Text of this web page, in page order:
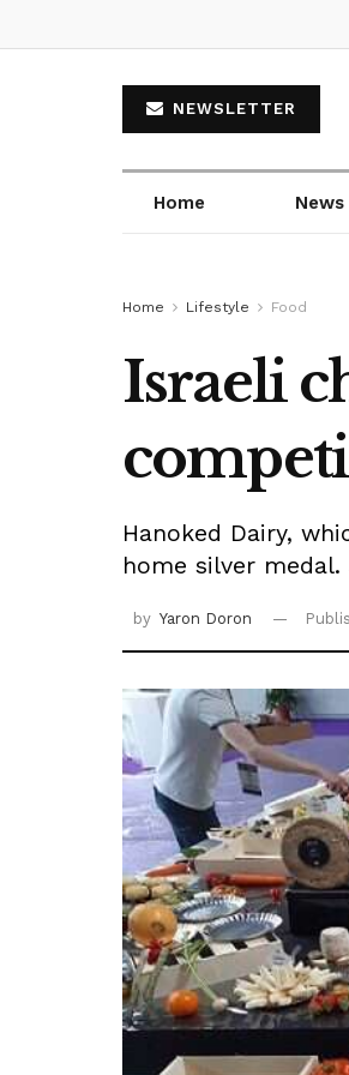
NEWSLETTER
Home News
Home Lifestyle Food
Israeli
Hanoked Dairy,
home silver medal.
by Yaron Doron